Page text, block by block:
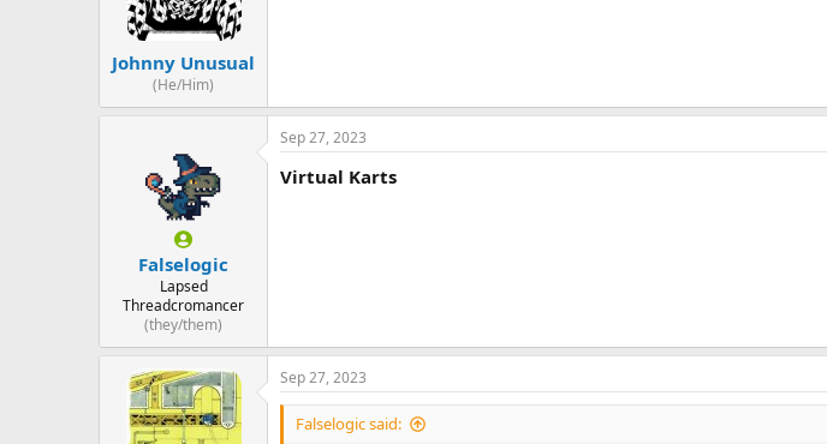
Johnny Unusual
(He/Him)
Falselogic
Lapsed
Threadcromancer
(they/them)
Sep 27, 2023
Virtual Karts
Sep 27, 2023
Falselogic said: